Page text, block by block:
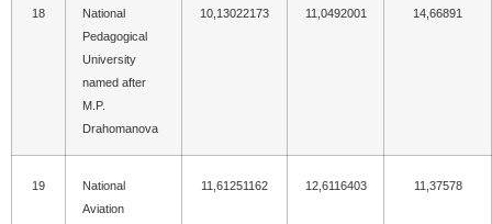
18
National
Pedagogical
University
named after
M.P.
Drahomanova
10,13022173 11,0492001 14,66891
19
National
Aviation
11,61251162 12,6116403 11,37578